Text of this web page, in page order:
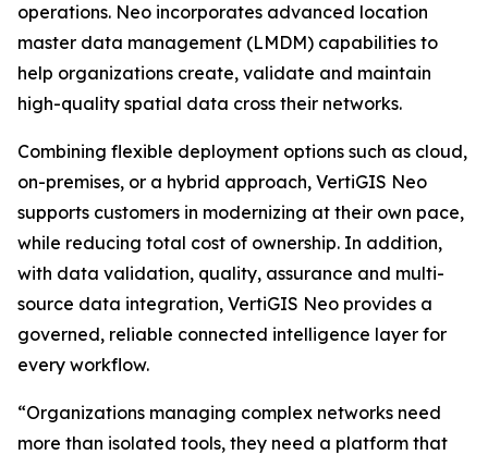
operations. Neo incorporates advanced location
master data management (LMDM) capabilities to
help organizations create, validate and maintain
high-quality spatial data cross their networks.
Combining flexible deployment options such as cloud,
on-premises, or a hybrid approach, VertiGIS Neo
supports customers in modernizing at their own pace,
while reducing total cost of ownership. In addition,
with data validation, quality, assurance and multi-
source data integration, VertiGIS Neo provides a
governed, reliable connected intelligence layer for
every workflow.
“Organizations managing complex networks need
more than isolated tools, they need a platform that